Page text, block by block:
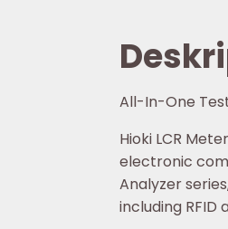
All-In-One
Hioki LCR
electronic
Analyzer
including RFID